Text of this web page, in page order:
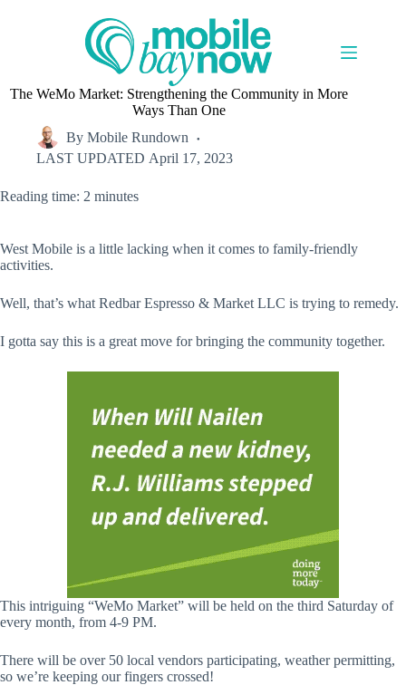
The WeMo Market: Strengthening the Community in More
Ways Than One
By Mobile Rundown
LAST UPDATED April 17, 2023
Reading time: 2 minutes
West Mobile is a little lacking when it comes to family-friendly
activities.
Well, that’s what Redbar Espresso & Market LLC is trying to remedy.
I gotta say this is a great move for bringing the community together.
This intriguing “WeMo Market” will be held on the third Saturday of
every month, from 4-9 PM.
There will be over 50 local vendors participating, weather permitting,
so we’re keeping our fingers crossed!